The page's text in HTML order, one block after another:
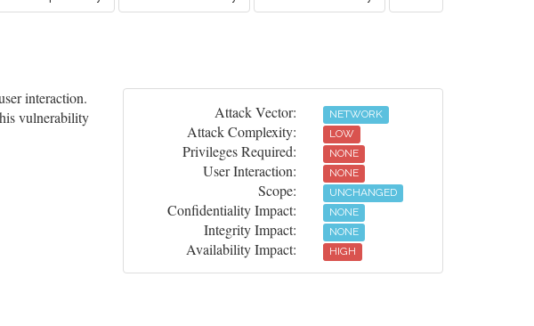
interaction.
vulnerability
Attack Vector: NETWORK
Attack Complexity: LOW
Privileges Required: NONE
User Interaction: NONE
Scope: UNCHANGED
Confidentiality Impact: NONE
Integrity Impact: NONE
Availability Impact: HIGH